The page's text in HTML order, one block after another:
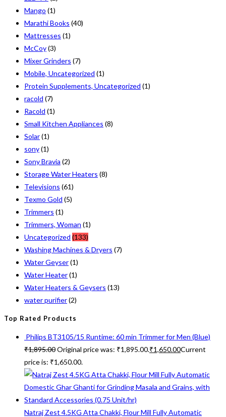
Mango (1)
Marathi Books (40)
Mattresses (1)
McCoy(3)
Mixer Grinders (7)
Mobile, Uncategorized (1)
Protein Supplements, Uncategorized (1)
racold (7)
Racold (1)
Small Kitchen Appliances (8)
Solar(1)
sony(1)
Sony Bravia (2)
Storage Water Heaters (8)
Televisions (61)
Texmo Gold (5)
Trimmers (1)
Trimmers, Woman (1)
Uncategorized (133)
Washing Machines & Dryers (7)
Water Geyser(1)
Water Heater(1)
Water Heaters & Geysers (13)
water purifier(2)
Top Rated Products
Philips BT3105/15 Runtime: 60 min Trimmer for Men (Blue)
₹1,895.00Original price was: ₹1,895.00.₹1,650.00Current
price is: ₹1,650.00.
Natraj Zest 4.5KG Atta Chakki, Flour Mill Fully Automatic